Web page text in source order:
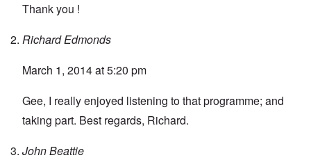
Thank you !
Richard Edmonds
March 1, 2014 at 5:20 pm
Gee, I really enjoyed listening to that programme; and
taking part. Best regards, Richard.
John Beattie